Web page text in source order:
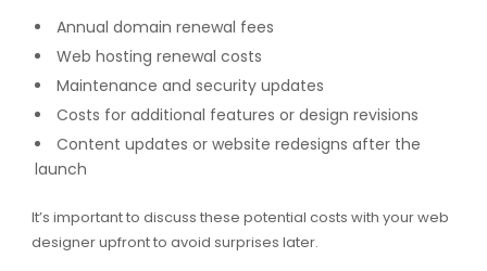
Annual domain renewal fees
Web hosting renewal costs
Maintenance and security updates
Costs for additional features or design revisions
Content updates or website redesigns after the
launch
It’s important to discuss these potential costs with your web
designer upfront to avoid surprises later.